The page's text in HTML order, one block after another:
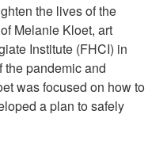
the lives of the
Melanie Kloet, art
Institute (FHCI) in
the pandemic and
was focused on how to
a plan to safely